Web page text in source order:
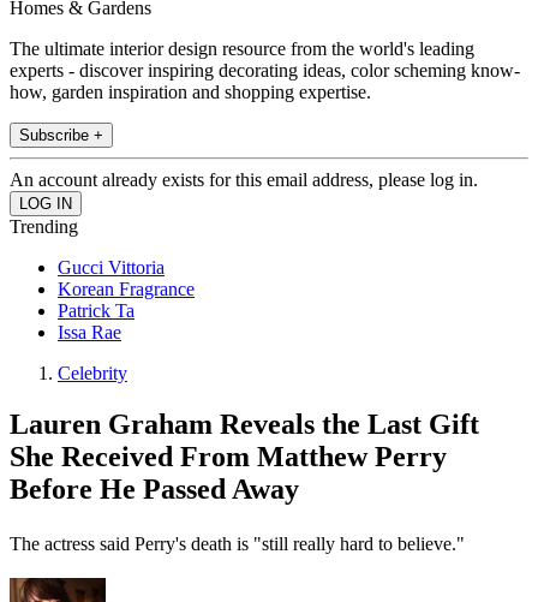
Homes & Gardens
The ultimate interior design resource from the world's leading
experts - discover inspiring decorating ideas, color scheming know-
how, garden inspiration and shopping expertise.
Subscribe +
An account already exists for this email address, please log in.
Trending
Gucci Vittoria
Korean Fragrance
Patrick Ta
Issa Rae
Celebrity
Lauren Graham Reveals the Last Gift
She Received From Matthew Perry
Before He Passed Away
The actress said Perry's death is "still really hard to believe."